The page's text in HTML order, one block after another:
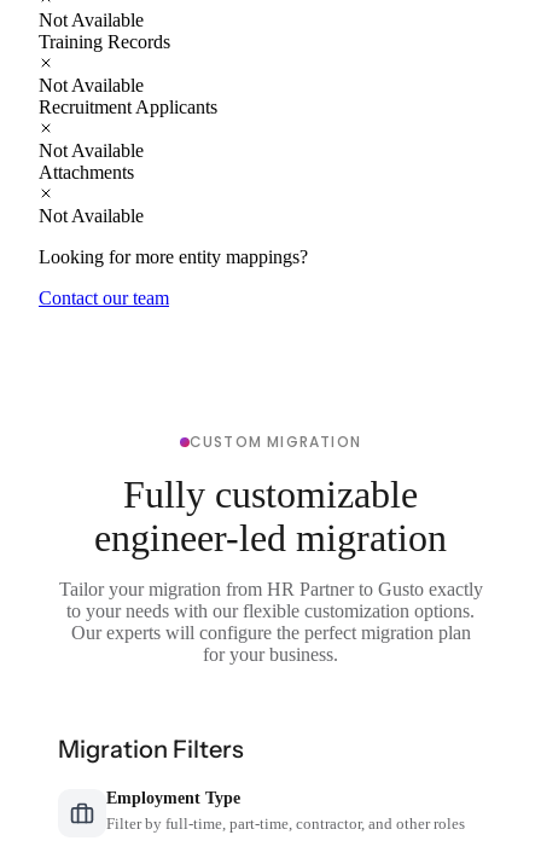
Not Available
Training Records
Not Available
Recruitment Applicants
Not Available
Attachments
Not Available
Looking for more entity mappings?
Contact our team
CUSTOM MIGRATION
Fully customizable
engineer-led migration
Tailor your migration from HR Partner to Gusto exactly
to your needs with our flexible customization options.
Our experts will configure the perfect migration plan
for your business.
Migration Filters
Employment Type
Filter by full-time, part-time, contractor, and other roles